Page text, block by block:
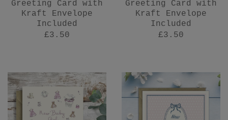
Greeting Card with
Kraft Envelope
Included
£3.50
Greeting Card with
Kraft Envelope
Included
£3.50